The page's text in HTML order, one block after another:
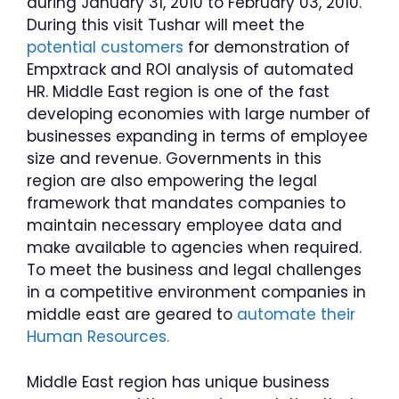
During this visit Tushar will meet the
potential customers for demonstration of
Empxtrack and ROI analysis of automated
HR. Middle East region is one of the fast
developing economies with large number of
businesses expanding in terms of employee
size and revenue. Governments in this
region are also empowering the legal
framework that mandates companies to
maintain necessary employee data and
make available to agencies when required.
To meet the business and legal challenges
in a competitive environment companies in
middle east are geared to automate their
Human Resources.
Middle East region has unique business